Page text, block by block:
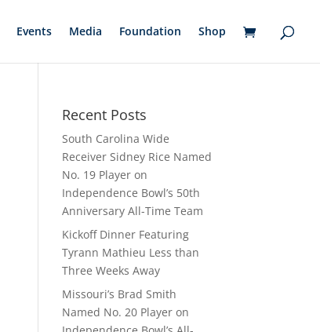
Events Media Foundation Shop
Recent Posts
South Carolina Wide
Receiver Sidney Rice Named
No. 19 Player on
Independence Bowl’s 50th
Anniversary All-Time Team
Kickoff Dinner Featuring
Tyrann Mathieu Less than
Three Weeks Away
Missouri’s Brad Smith
Named No. 20 Player on